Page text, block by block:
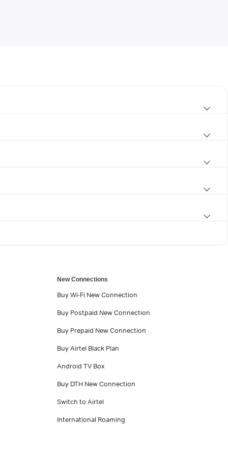
New Connections
Buy Wi-Fi New Connection
Buy Postpaid New Connection
Buy Prepaid New Connection
Buy Airtel Black Plan
Android TV Box
Buy DTH New Connection
Switch to Airtel
International Roaming